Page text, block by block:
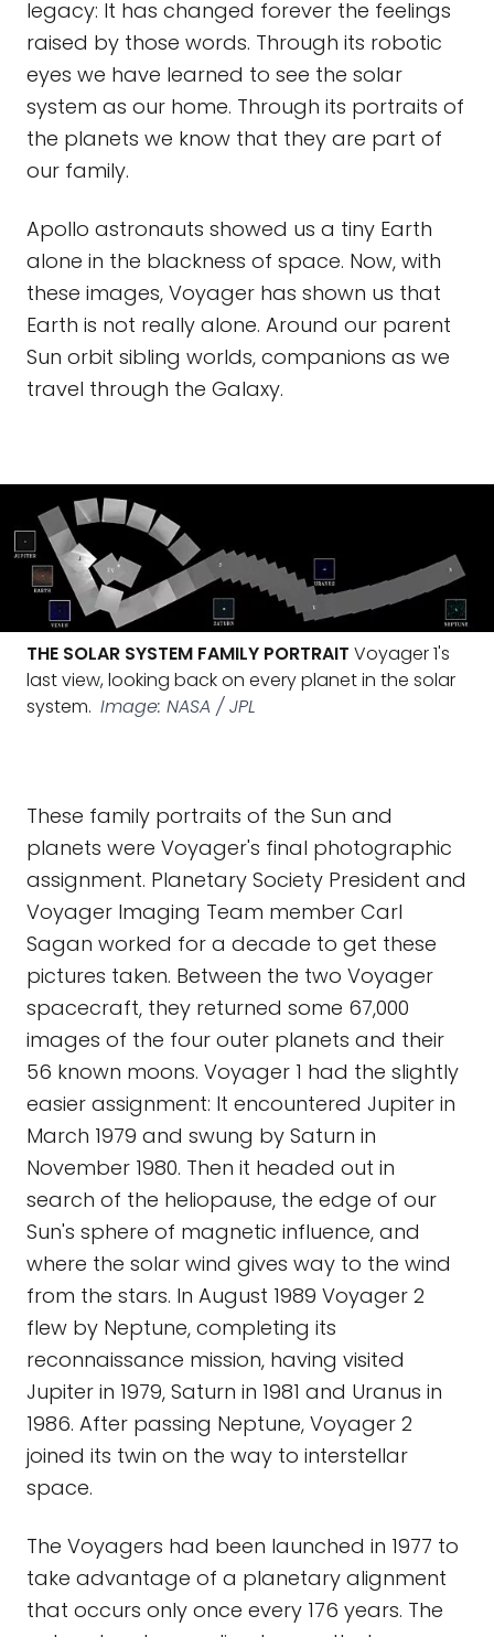
legacy: It has changed forever the feelings
raised by those words. Through its robotic
eyes we have learned to see the solar
system as our home. Through its portraits of
the planets we know that they are part of
our family.
Apollo astronauts showed us a tiny Earth
alone in the blackness of space. Now, with
these images, Voyager has shown us that
Earth is not really alone. Around our parent
Sun orbit sibling worlds, companions as we
travel through the Galaxy.
THE SOLAR SYSTEM FAMILY PORTRAIT Voyager 1's
last view, looking back on every planet in the solar
system. Image: NASA / JPL
These family portraits of the Sun and
planets were Voyager's final photographic
assignment. Planetary Society President and
Voyager Imaging Team member Carl
Sagan worked for a decade to get these
pictures taken. Between the two Voyager
spacecraft, they returned some 67,000
images of the four outer planets and their
56 known moons. Voyager 1 had the slightly
easier assignment: It encountered Jupiter in
March 1979 and swung by Saturn in
November 1980. Then it headed out in
search of the heliopause, the edge of our
Sun's sphere of magnetic influence, and
where the solar wind gives way to the wind
from the stars. In August 1989 Voyager 2
flew by Neptune, completing its
reconnaissance mission, having visited
Jupiter in 1979, Saturn in 1981 and Uranus in
1986. After passing Neptune, Voyager 2
joined its twin on the way to interstellar
space.
The Voyagers had been launched in 1977 to
take advantage of a planetary alignment
that occurs only once every 176 years. The